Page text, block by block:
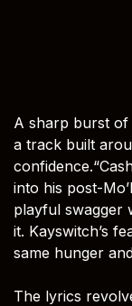
A sharp burst
a track built
into his post-
playful swagger
it. Kayswitch’s
same hunger
The lyrics